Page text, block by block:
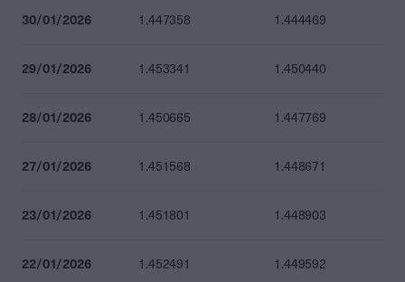
30/01/2026 1.447358 1.444469
29/01/2026 1.453341 1.450440
28/01/2026 1.450665 1.447769
27/01/2026 1.451568 1.448671
23/01/2026 1.451801 1.448903
22/01/2026 1.452491 1.449592